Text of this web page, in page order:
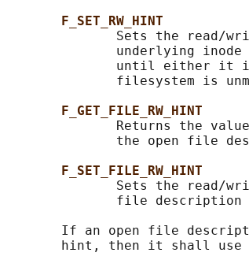
F_SET_RW_HINT
Sets the read/
underlying inode
until either it
filesystem is
F_GET_FILE_RW_HINT
Returns the
the open file
F_SET_FILE_RW_HINT
Sets the read/
file description
If an open file
hint, then it shall use